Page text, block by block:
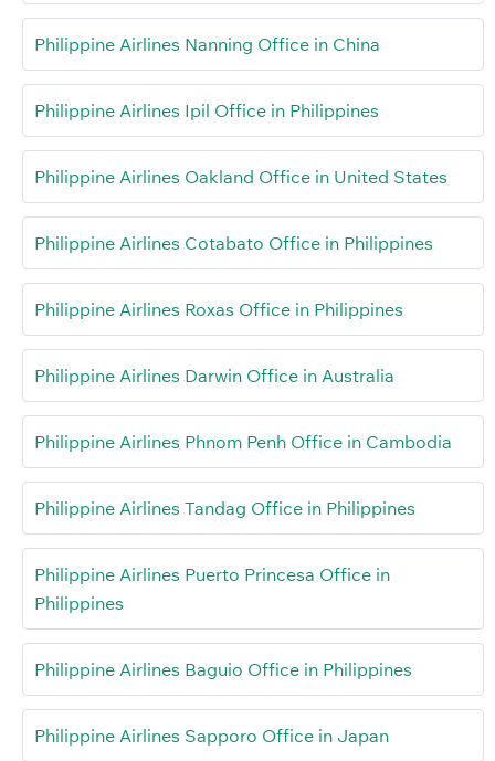
Philippine Airlines Nanning Office in China
Philippine Airlines Ipil Office in Philippines
Philippine Airlines Oakland Office in United States
Philippine Airlines Cotabato Office in Philippines
Philippine Airlines Roxas Office in Philippines
Philippine Airlines Darwin Office in Australia
Philippine Airlines Phnom Penh Office in Cambodia
Philippine Airlines Tandag Office in Philippines
Philippine Airlines Puerto Princesa Office in
Philippines
Philippine Airlines Baguio Office in Philippines
Philippine Airlines Sapporo Office in Japan